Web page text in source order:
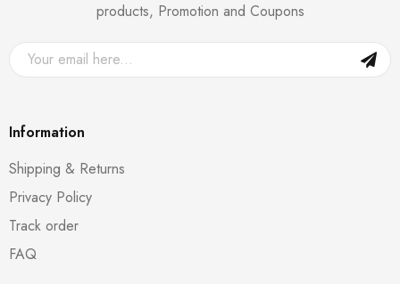
products, Promotion and Coupons
Information
Shipping & Returns
Privacy Policy
Track order
FAQ